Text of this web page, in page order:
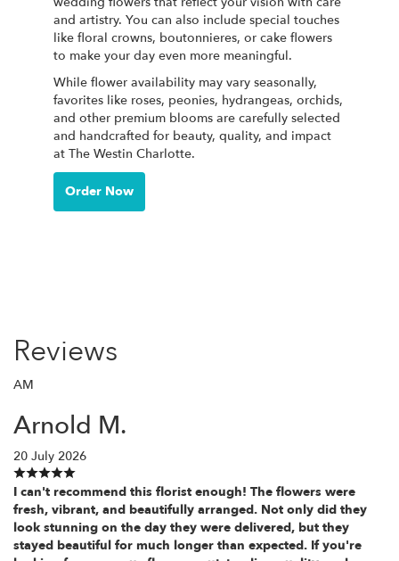
and artistry. You can also include special touches
like floral crowns, boutonnieres, or cake flowers
to make your day even more meaningful.
While flower availability may vary seasonally,
favorites like roses, peonies, hydrangeas, orchids,
and other premium blooms are carefully selected
and handcrafted for beauty, quality, and impact
at The Westin Charlotte.
Order Now
Reviews
AM
Arnold M.
20 July 2026
I can't recommend this florist enough! The flowers were
fresh, vibrant, and beautifully arranged. Not only did they
look stunning on the day they were delivered, but they
stayed beautiful for much longer than expected. If you're